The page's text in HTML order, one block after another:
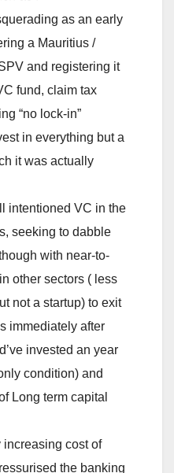
as an early
a Mauritius /
and registering it
fund, claim tax
“no lock-in”
in everything but a
it was actually
intentioned VC in the
seeking to dabble
with near-to-
other sectors ( less
not a startup) to exit
immediately after
invested an year
condition) and
Long term capital
cost of
the banking